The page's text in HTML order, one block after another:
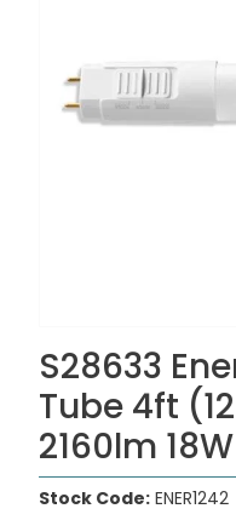
S28633
Tube 4ft
2160lm 18W
Stock Code: ENER1242